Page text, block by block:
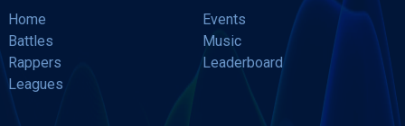
Home
Events
Battles
Music
Rappers
Leaderboard
Leagues